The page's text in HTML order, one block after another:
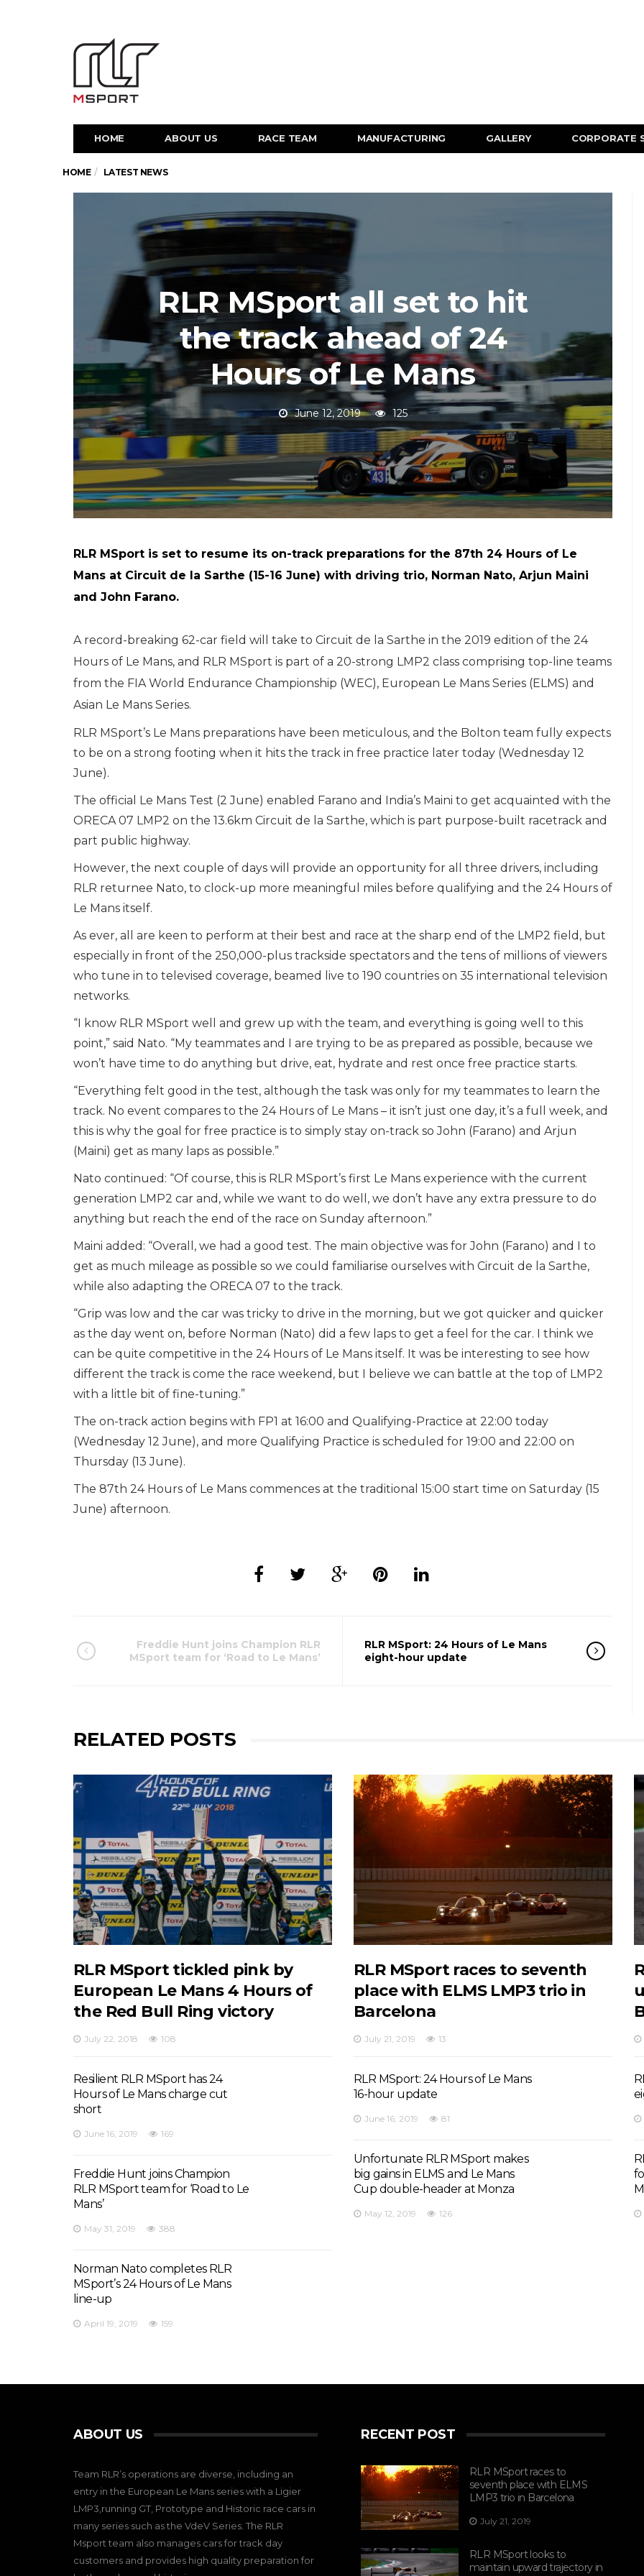
HOME ABOUT US RACE TEAM MANUFACTURING GALLERY CORPORATE
HOME LATEST NEWS
RLR MSport all set to hit
the track ahead of 24
Hours of Le Mans
June 12, 2019 125
RLR MSport is set to resume its on-track preparations for the 87th 24 Hours of Le
Mans at Circuit de la Sarthe (15-16 June) with driving trio, Norman Nato, Arjun Maini
and John Farano.
A record-breaking 62-car field will take to Circuit de la Sarthe in the 2019 edition of the 24
Hours of Le Mans, and RLR MSport is part of a 20-strong LMP2 class comprising top-line teams
from the FIA World Endurance Championship (WEC), European Le Mans Series (ELMS) and
Asian Le Mans Series.
RLR MSport’s Le Mans preparations have been meticulous, and the Bolton team fully expects
to be on a strong footing when it hits the track in free practice later today (Wednesday 12
June).
The official Le Mans Test (2 June) enabled Farano and India’s Maini to get acquainted with the
ORECA 07 LMP2 on the 13.6km Circuit de la Sarthe, which is part purpose-built racetrack and
part public highway.
However, the next couple of days will provide an opportunity for all three drivers, including
RLR returnee Nato, to clock-up more meaningful miles before qualifying and the 24 Hours of
Le Mans itself.
As ever, all are keen to perform at their best and race at the sharp end of the LMP2 field, but
especially in front of the 250,000-plus trackside spectators and the tens of millions of viewers
who tune in to televised coverage, beamed live to 190 countries on 35 international television
networks.
“I know RLR MSport well and grew up with the team, and everything is going well to this
point,” said Nato. “My teammates and I are trying to be as prepared as possible, because we
won’t have time to do anything but drive, eat, hydrate and rest once free practice starts.
“Everything felt good in the test, although the task was only for my teammates to learn the
track. No event compares to the 24 Hours of Le Mans – it isn’t just one day, it’s a full week, and
this is why the goal for free practice is to simply stay on-track so John (Farano) and Arjun
(Maini) get as many laps as possible.”
Nato continued: “Of course, this is RLR MSport’s first Le Mans experience with the current
generation LMP2 car and, while we want to do well, we don’t have any extra pressure to do
anything but reach the end of the race on Sunday afternoon.”
Maini added: “Overall, we had a good test. The main objective was for John (Farano) and I to
get as much mileage as possible so we could familiarise ourselves with Circuit de la Sarthe,
while also adapting the ORECA 07 to the track.
“Grip was low and the car was tricky to drive in the morning, but we got quicker and quicker
as the day went on, before Norman (Nato) did a few laps to get a feel for the car. I think we
can be quite competitive in the 24 Hours of Le Mans itself. It was be interesting to see how
different the track is come the race weekend, but I believe we can battle at the top of LMP2
with a little bit of fine-tuning.”
The on-track action begins with FP1 at 16:00 and Qualifying-Practice at 22:00 today
(Wednesday 12 June), and more Qualifying Practice is scheduled for 19:00 and 22:00 on
Thursday (13 June).
The 87th 24 Hours of Le Mans commences at the traditional 15:00 start time on Saturday (15
June) afternoon.
Freddie Hunt joins Champion RLR
MSport team for ‘Road to Le Mans’
RLR MSport: 24 Hours of Le Mans
eight-hour update
RELATED POSTS
RLR MSport tickled pink by
European Le Mans 4 Hours of
the Red Bull Ring victory
July 22, 2018 108
Resilient RLR MSport has 24
Hours of Le Mans charge cut
short
June 16, 2019 169
Freddie Hunt joins Champion
RLR MSport team for ‘Road to Le
Mans’
May 31, 2019 388
Norman Nato completes RLR
MSport’s 24 Hours of Le Mans
line-up
April 19, 2019 159
RLR MSport races to seventh
place with ELMS LMP3 trio in
Barcelona
July 21, 2019 13
RLR MSport: 24 Hours of Le Mans
16-hour update
June 16, 2019 81
Unfortunate RLR MSport makes
big gains in ELMS and Le Mans
Cup double-header at Monza
May 12, 2019 126
ABOUT US
Team RLR’s operations are diverse, including an
entry in the European Le Mans series with a Ligier
LMP3,running GT, Prototype and Historic race cars in
many series such as the VdeV Series. The RLR
Msport team also manages cars for track day
customers and provides high quality preparation for
RECENT POST
RLR MSport races to
seventh place with ELMS
LMP3 trio in Barcelona
July 21, 2019
RLR MSport looks to
maintain upward trajectory in